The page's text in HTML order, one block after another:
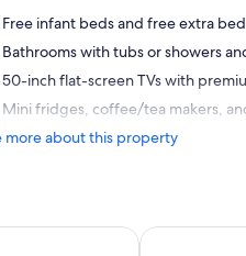
Free infant beds and free extra
Bathrooms with tubs or showers
50-inch flat-screen TVs with
Mini fridges, coffee/tea makers,
more about this property
Hanover LebanonResidence